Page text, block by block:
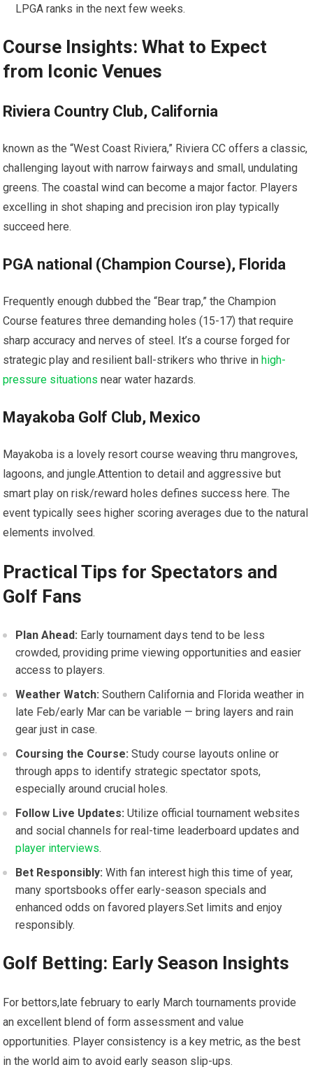
LPGA ‍ranks in the next few weeks.
Course Insights: What ‌to Expect
from Iconic Venues
Riviera Country Club, ⁣California
known ⁣as the “West ⁤Coast Riviera,” Riviera ​CC offers a classic,
challenging layout with narrow fairways and small, undulating
greens. The coastal wind ‍can become a major factor. Players
⁣excelling in shot shaping and precision⁤ iron play typically⁤
succeed ​here.
PGA national ⁤(Champion Course), Florida
Frequently enough dubbed the “Bear trap,” the Champion
Course ⁢features three demanding holes (15-17) ​that require
sharp accuracy and nerves of⁤ steel. It’s a course forged for
strategic⁣ play ​and resilient ⁢ball-strikers‌ who thrive in high-
pressure situations near water ⁢hazards.
Mayakoba Golf ⁢Club, Mexico
Mayakoba is a lovely resort course weaving thru mangroves,
⁣lagoons, and jungle.Attention to ​detail and aggressive but
smart play on risk/reward‌ holes ‍defines ‌success⁤ here. The
event typically sees higher scoring averages due to the natural
⁣elements involved.
Practical Tips for‌ Spectators and
Golf ‍Fans
Plan Ahead: Early tournament days tend to be less
crowded, ⁣providing prime viewing opportunities‌ and⁢ easier
access to players.
Weather Watch: Southern California and ​Florida‌ weather in
late Feb/early⁣ Mar‌ can be variable — bring ‍layers and rain
⁤gear just in case.
Coursing the Course: Study course layouts online or
through‌ apps to identify strategic spectator ‌spots,
especially⁢ around crucial holes.
Follow ‍Live ​Updates: Utilize official‌ tournament websites
and social channels for real-time leaderboard updates⁢ and
player interviews.
Bet Responsibly: With fan interest ‌high this time of year, ​
many sportsbooks​ offer early-season ⁤specials and
enhanced odds​ on‌ favored players.Set limits and ‍enjoy
responsibly.
Golf Betting: Early Season Insights
For bettors,late⁢ february to early March tournaments provide⁢
an excellent ⁤blend of form assessment and value
opportunities. Player consistency is⁤ a key metric, as the best
in the world aim ​to ⁤avoid early season slip-ups.